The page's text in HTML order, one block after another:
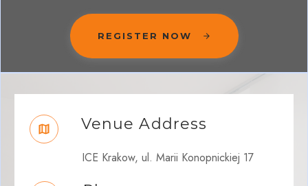
REGISTER NOW
Venue Address
ICE Krakow, ul. Marii Konopnickiej 17